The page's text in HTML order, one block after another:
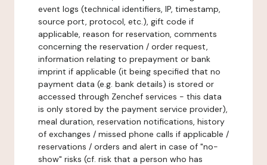
event logs (technical identifiers, IP, timestamp,
source port, protocol, etc.), gift code if
applicable, reason for reservation, comments
concerning the reservation / order request,
information relating to prepayment or bank
imprint if applicable (it being specified that no
payment data (e.g. bank details) is stored or
accessed through Zenchef services - this data
is only stored by the payment service provider),
meal duration, reservation notifications, history
of exchanges / missed phone calls if applicable /
reservations / orders and alert in case of "no-
show" risks (cf. risk that a person who has